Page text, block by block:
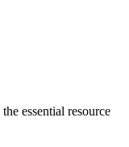
essential resource